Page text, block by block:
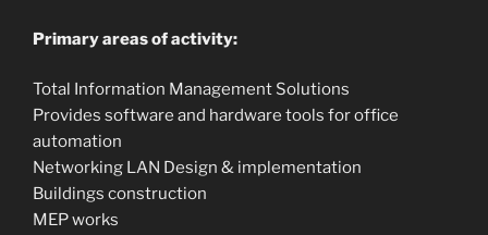
Primary areas of activity:
Total Information Management Solutions
Provides software and hardware tools for office
automation
Networking LAN Design & implementation
Buildings construction
MEP works